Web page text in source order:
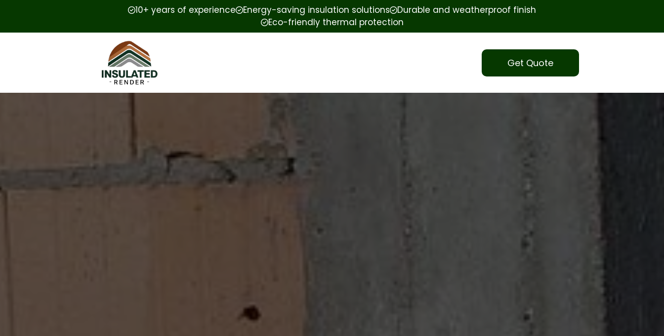
10+ years of experience Energy-saving insulation solutions
Durable and weatherproof finish
Eco-friendly thermal protection
Get Quote